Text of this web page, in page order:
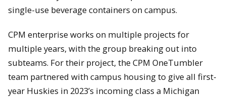
single-use beverage containers on campus.
CPM enterprise works on multiple projects for
multiple years, with the group breaking out into
subteams. For their project, the CPM OneTumbler
team partnered with campus housing to give all first-
year Huskies in 2023’s incoming class a Michigan